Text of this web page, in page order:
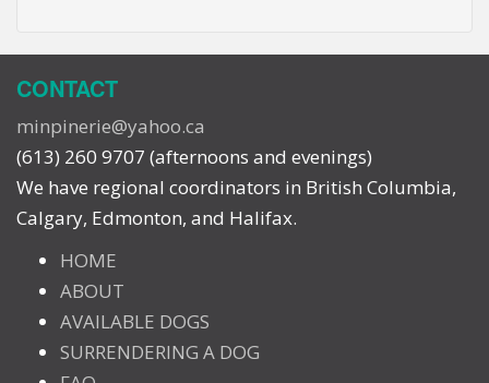
CONTACT
minpinerie@yahoo.ca
(613) 260 9707 (afternoons and evenings)
We have regional coordinators in British Columbia,
Calgary, Edmonton, and Halifax.
HOME
ABOUT
AVAILABLE DOGS
SURRENDERING A DOG